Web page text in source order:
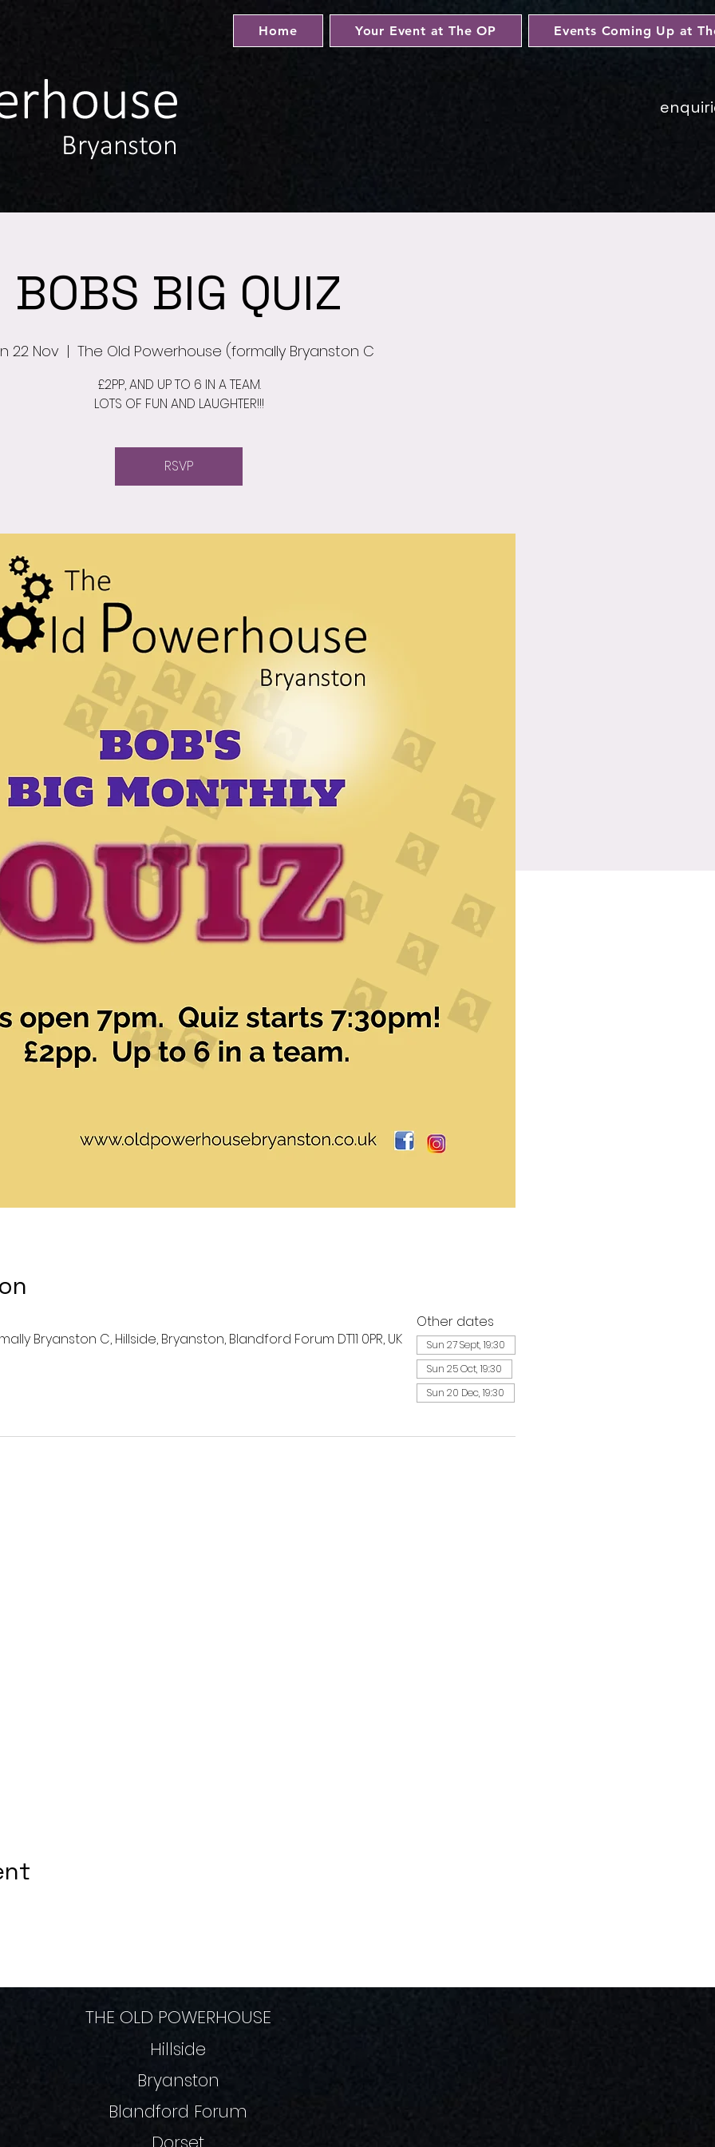
Home Your Event at The OP Events Coming Up at
BOBS BIG QUIZ
22 Nov
  |
The Old Powerhouse (formally Bryanston C
£2PP, AND UP TO 6 IN A TEAM.
LOTS OF FUN AND LAUGHTER!!!
RSVP
Bryanston C, Hillside, Bryanston, Blandford Forum DT11 0PR, UK
Other dates
Sun 27 Sept, 19:30
Sun 25 Oct, 19:30
Sun 20 Dec, 19:30
THE OLD POWERHOUSE
Hillside
Bryanston
Blandford Forum